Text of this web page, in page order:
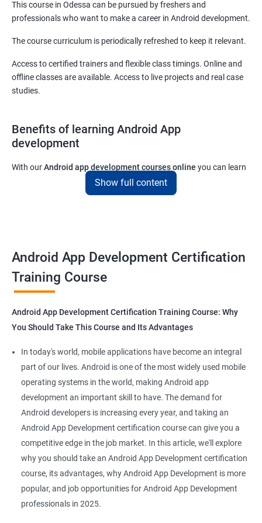
This course in Odessa can be pursued by freshers and
professionals who want to make a career in Android development.
The course curriculum is periodically refreshed to keep it relevant.
Access to certified trainers and flexible class timings. Online and
offline classes are available. Access to live projects and real case
studies.
Benefits of learning Android App
development
With ourAndroid app development courses online you can learn
the skills you would need to work on Android App development
projects as a freelance developer.
platforms.
Get in touch with us for more details.
Mobile App Developer
Android Game developer
Android App Developmer
Android Security Specialist
Android OS developer
Android Mobile application developer
1000+ Ratings
Show full content
Android App Development Certification
Training Course
Android App Development Certification Training Course: Why
You Should Take This Course and Its Advantages
In today's world, mobile applications have become an integral
part of our lives. Android is one of the most widely used mobile
operating systems in the world, making Android app
development an important skill to have. The demand for
Android developers is increasing every year, and taking an
Android App Development certification course can give you a
competitive edge in the job market. In this article, we'll explore
why you should take an Android App Development certification
course, its advantages, why Android App Development is more
popular, and job opportunities for Android App Development
professionals in 2025.